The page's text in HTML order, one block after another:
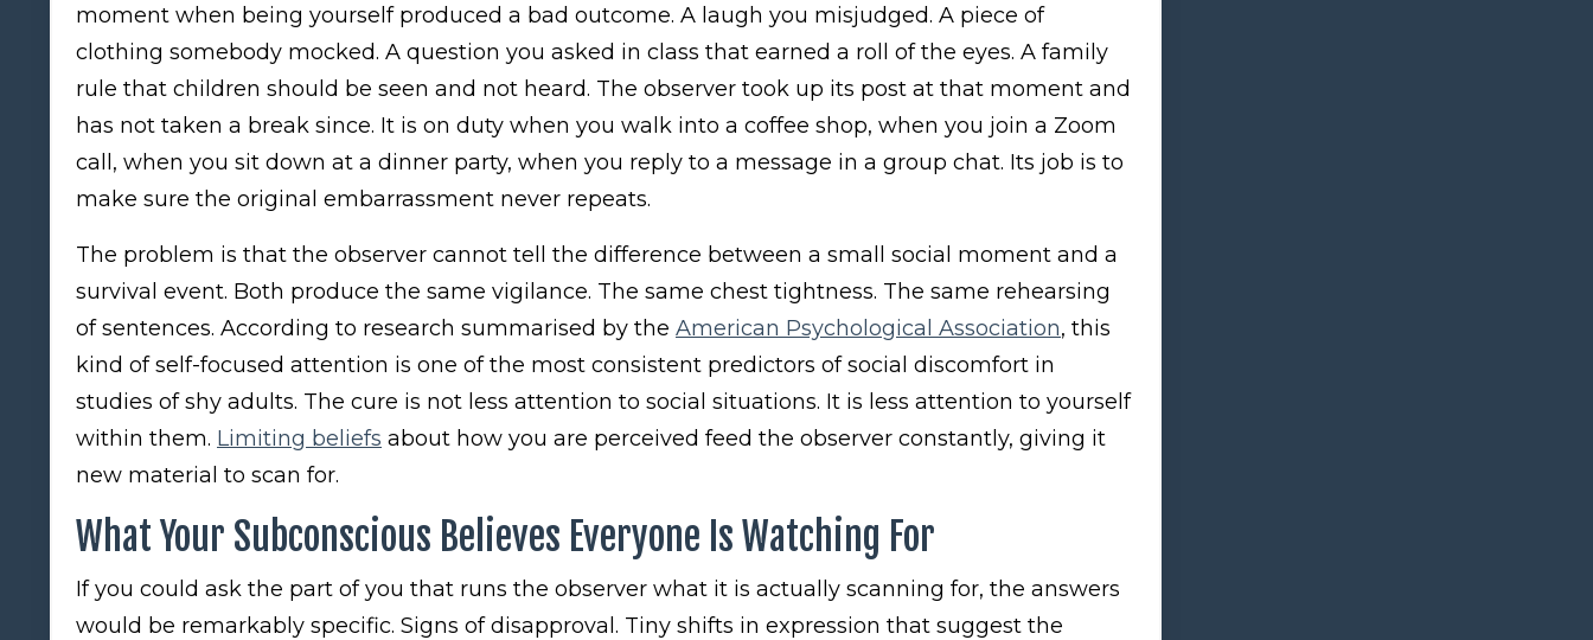
moment when being yourself produced a bad outcome. A laugh you misjudged. A piece of
clothing somebody mocked. A question you asked in class that earned a roll of the eyes. A family
rule that children should be seen and not heard. The observer took up its post at that moment and
has not taken a break since. It is on duty when you walk into a coffee shop, when you join a Zoom
call, when you sit down at a dinner party, when you reply to a message in a group chat. Its job is to
make sure the original embarrassment never repeats.
The problem is that the observer cannot tell the difference between a small social moment and a
survival event. Both produce the same vigilance. The same chest tightness. The same rehearsing
of sentences. According to research summarised by the American Psychological Association, this
kind of self-focused attention is one of the most consistent predictors of social discomfort in
studies of shy adults. The cure is not less attention to social situations. It is less attention to yourself
within them. Limiting beliefs about how you are perceived feed the observer constantly, giving it
new material to scan for.
What Your Subconscious Believes Everyone Is Watching For
If you could ask the part of you that runs the observer what it is actually scanning for, the answers
would be remarkably specific. Signs of disapproval. Tiny shifts in expression that suggest the